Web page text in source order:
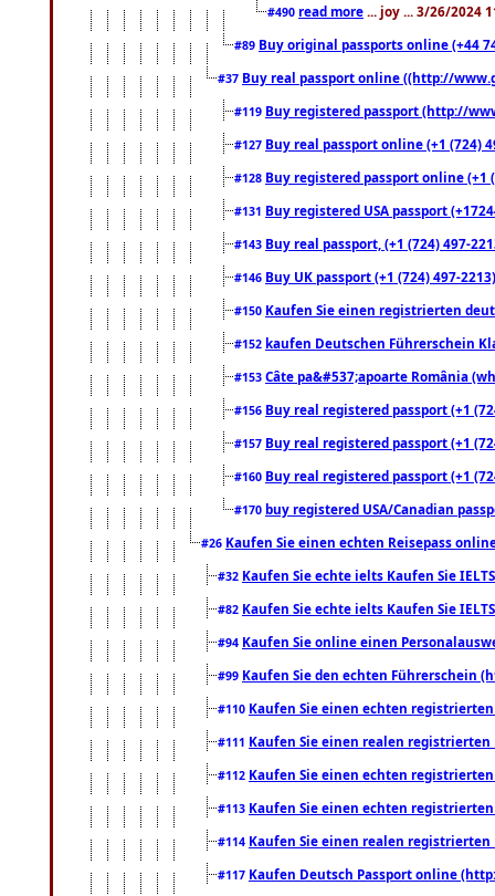
#490 read more ... joy ... 3/26/2024
#89 Buy original passports online (+44
#37 Buy real passport online ((http://
#119 Buy registered passport (http://
#127 Buy real passport online (+1 (724)
#128 Buy registered passport online
#131 Buy registered USA passport
#143 Buy real passport, (+1 (724) 497-
#146 Buy UK passport (+1 (724) 497-
#150 Kaufen Sie einen registrierten
#152 kaufen Deutschen Führerschein
#153 Câte pa&#537;apoarte România
#156 Buy real registered passport (+1
#157 Buy real registered passport (+1
#160 Buy real registered passport (+1
#170 buy registered USA/Canadian
#26 Kaufen Sie einen echten Reisepass
#32 Kaufen Sie echte ielts Kaufen Sie
#82 Kaufen Sie echte ielts Kaufen Sie
#94 Kaufen Sie online einen
#99 Kaufen Sie den echten Führerschein
#110 Kaufen Sie einen echten
#111 Kaufen Sie einen realen registrierten
#112 Kaufen Sie einen echten
#113 Kaufen Sie einen echten
#114 Kaufen Sie einen realen registrierten
#117 Kaufen Deutsch Passport online